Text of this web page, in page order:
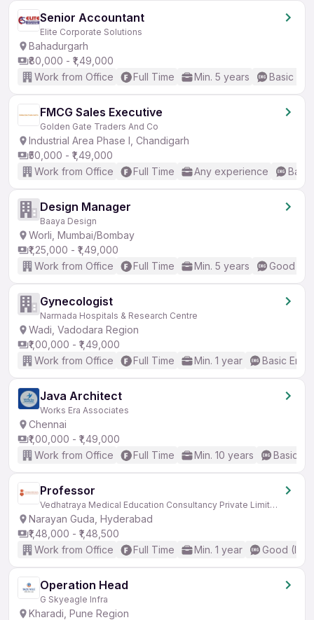
Senior Accountant
Elite Corporate Solutions
Bahadurgarh
₹80,000 - ₹1,49,000
Work from Office
Full Time Min. 5 years Basic
FMCG Sales Executive
Golden Gate Traders And Co
Industrial Area Phase I, Chandigarh
₹50,000 - ₹1,49,000
Work from Office
Full Time Any experience
Design Manager
Baaya Design
Worli, Mumbai/Bombay
₹1,25,000 - ₹1,49,000
Work from Office
Full Time Min. 5 years Good
Gynecologist
Narmada Hospitals & Research Centre
Wadi, Vadodara Region
₹1,00,000 - ₹1,49,000
Work from Office
Full Time Min. 1 year Basic
Java Architect
Works Era Associates
Chennai
₹1,00,000 - ₹1,49,000
Work from Office
Full Time Min. 10 years Basic
Professor
Vedhatraya Medical Education Consultancy Private Limited
Narayan Guda, Hyderabad
₹1,48,000 - ₹1,48,500
Work from Office
Full Time Min. 1 year Good
Operation Head
G Skyeagle Infra
Kharadi, Pune Region